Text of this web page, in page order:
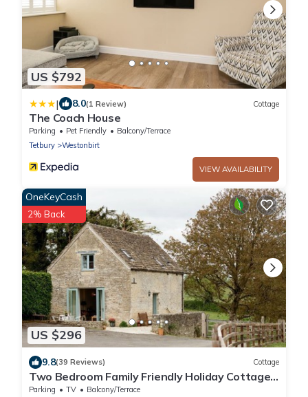
US $792
| 8.0(1 Review) Cottage
The Coach House
Parking Pet Friendly
Balcony/Terrace
Tetbury
Westonbirt
VIEW AVAILABILITY
US $296
OneKeyCash
2% Back
9.8(39 Reviews) Cottage
Two Bedroom Family Friendly Holiday Cottage
in the Cotswolds - Will's Cottage
Parking TV
Balcony/Terrace